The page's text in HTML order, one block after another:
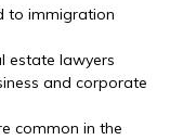
to immigration
estate lawyers
and corporate
common in the